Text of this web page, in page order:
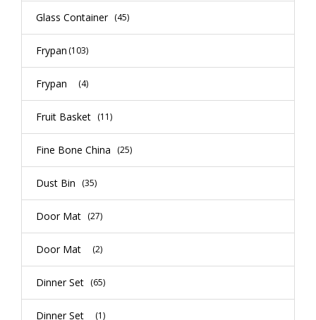
Glass Container (45)
Frypan (103)
Frypan (4)
Fruit Basket (11)
Fine Bone China (25)
Dust Bin (35)
Door Mat (27)
Door Mat (2)
Dinner Set (65)
Dinner Set (1)